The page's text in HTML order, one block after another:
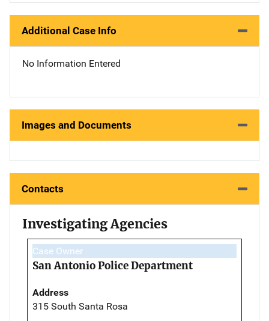
Additional Case Info
No Information Entered
Images and Documents
Contacts
Investigating Agencies
Case Owner
San Antonio Police Department
Address
315 South Santa Rosa